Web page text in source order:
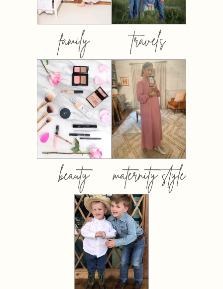
family travels
beauty maternity style